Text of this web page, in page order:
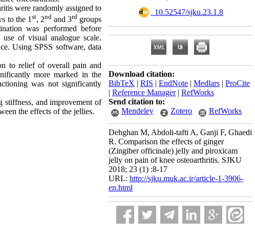
were randomly assigned to
to the 1st, 2nd and 3rdgroups
was performed before
of visual analogue scale.
Using SPSS software, data
to relief of overall pain and
more marked in the
was not significantly
and improvement of
the effects of the jellies.
‎ 10.52547/sjku.23.1.8
Download citation:
BibTeX | RIS | EndNote | Medlars | ProCite
| Reference Manager| RefWorks
Send citation to:
Mendeley
Zotero RefWorks
Dehghan M, Abdoli-tafti A, Ganji F, Ghaedi
R. Comparison the effects of ginger
(Zingiber officinale) jelly and piroxicam
jelly on pain of knee osteoarthritis. SJKU
2018; 23 (1) :8-17
URL: http://sjku.muk.ac.ir/article-1-3906-
en.html